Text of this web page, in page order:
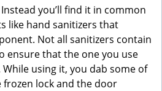
you’ll find it in common
like hand sanitizers that
Not all sanitizers contain
ensure that the one you use
using it, you dab some of
lock and the door